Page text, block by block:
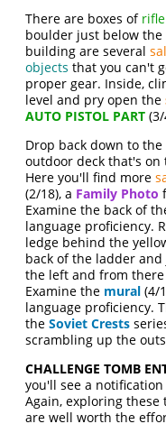
There are boxes of
boulder just below
building are several
objects that you can't
proper gear. Inside,
level and pry open the
AUTO PISTOL PART
Drop back down to
outdoor deck that's
Here you'll find more
(2/18), a Family Photo
Examine the back of
language proficiency.
ledge behind the
back of the ladder
the left and from
Examine the mural (4/
language proficiency.
theSoviet Crests
scrambling up the
CHALLENGE TOMB
you'll see a
Again, exploring
are well worth the